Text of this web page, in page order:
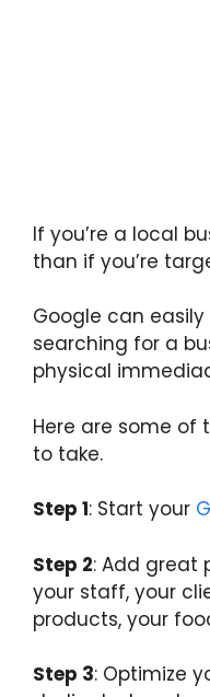
If you’re a local
than if you’re
Google can
searching for a
physical
Here are some of
to take.
Step 1: Start your
Step 2: Add great
your staff, your
products, your
Step 3: Optimize